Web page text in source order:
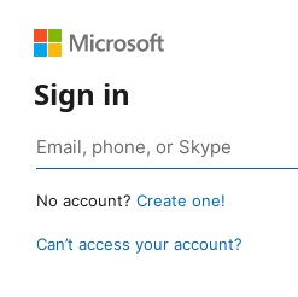
Sign in
No account? Create one!
Can’t access your account?